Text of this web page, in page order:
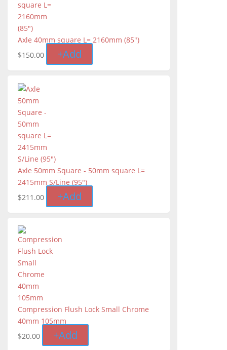
Axle 40mm square L= 2160mm (85")
$150.00 +Add
Axle 50mm Square - 50mm square L=
2415mm S/Line (95″)
$211.00 +Add
Compression Flush Lock Small Chrome
40mm 105mm
$20.00 +Add